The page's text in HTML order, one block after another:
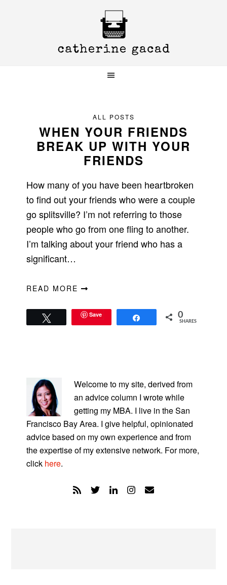
ALL POSTS
WHEN YOUR FRIENDS
BREAK UP WITH YOUR
FRIENDS
How many of you have been heartbroken
to find out your friends who were a couple
go splitsville? I’m not referring to those
people who go from one fling to another.
I’m talking about your friend who has a
significant…
READ MORE
Save 0
SHARES
SIDEBAR
Welcome to my site, derived from
an advice column I wrote while
getting my MBA. I live in the San
Francisco Bay Area. I give helpful, opinionated
advice based on my own experience and from
the expertise of my extensive network. For more,
click here.